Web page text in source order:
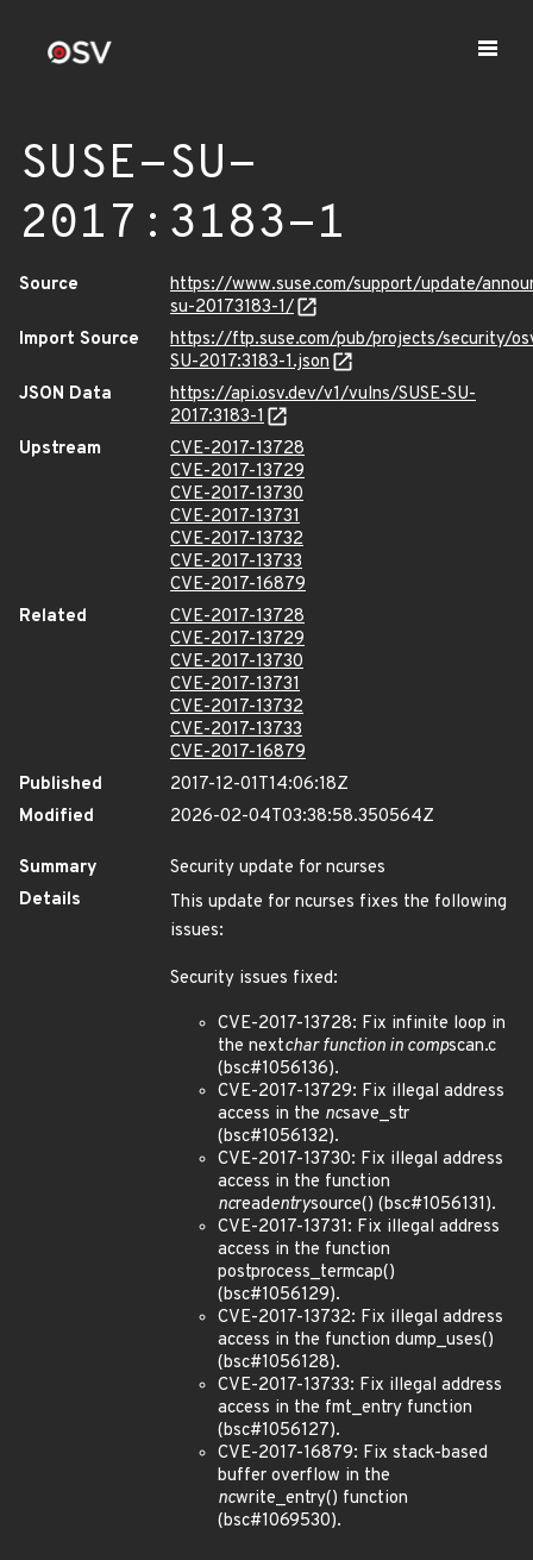
SUSE-SU-
2017:3183-1
Source
https://www.suse.com/support/update/
su-20173183-1/
Import Source
https://ftp.suse.com/pub/projects/security/
SU-2017:3183-1.json
JSON Data
https://api.osv.dev/v1/vulns/SUSE-SU-
2017:3183-1
Upstream
CVE-2017-13728
CVE-2017-13729
CVE-2017-13730
CVE-2017-13731
CVE-2017-13732
CVE-2017-13733
CVE-2017-16879
Related
CVE-2017-13728
CVE-2017-13729
CVE-2017-13730
CVE-2017-13731
CVE-2017-13732
CVE-2017-13733
CVE-2017-16879
Published
2017-12-01T14:06:18Z
Modified
2026-02-04T03:38:58.350564Z
Summary
Security update for ncurses
Details
This update for ncurses fixes the following
issues:
Security issues fixed:
CVE-2017-13728: Fix infinite loop in
the nextchar function in compscan.c
(bsc#1056136).
CVE-2017-13729: Fix illegal address
access in the ncsave_str
(bsc#1056132).
CVE-2017-13730: Fix illegal address
access in the function
ncreadentrysource() (bsc#1056131).
CVE-2017-13731: Fix illegal address
access in the function
postprocess_termcap()
(bsc#1056129).
CVE-2017-13732: Fix illegal address
access in the function dump_uses()
(bsc#1056128).
CVE-2017-13733: Fix illegal address
access in the fmt_entry function
(bsc#1056127).
CVE-2017-16879: Fix stack-based
buffer overflow in the
ncwrite_entry() function
(bsc#1069530).